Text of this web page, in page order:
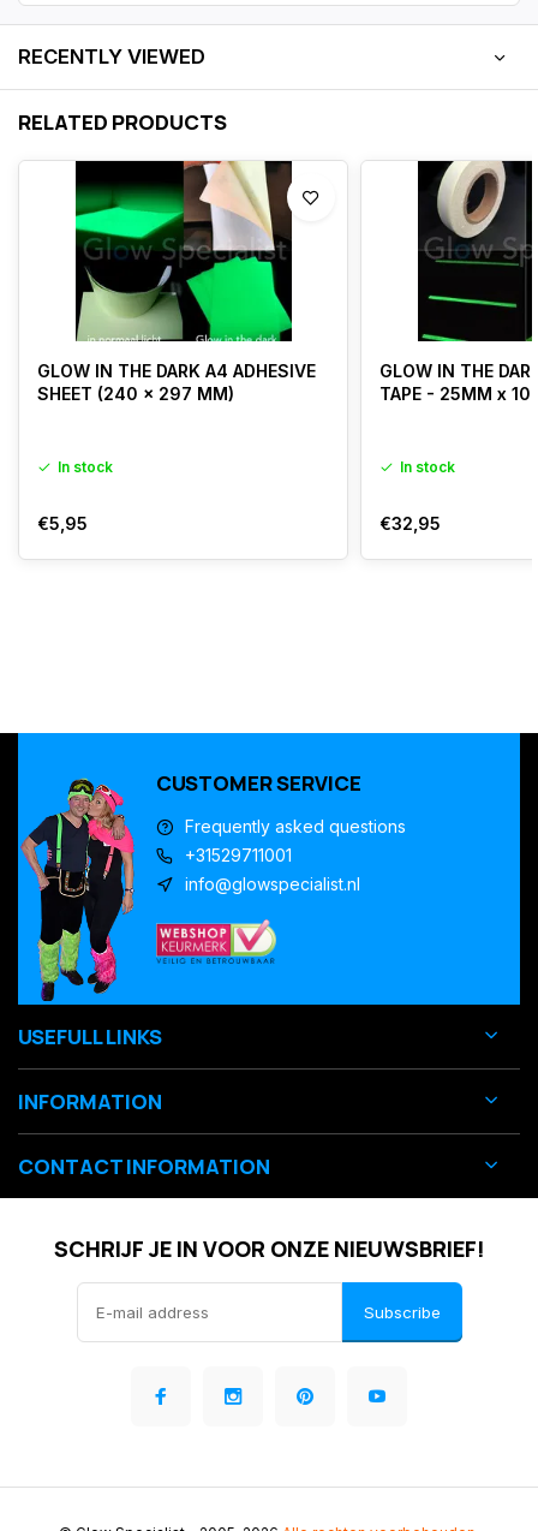
RECENTLY VIEWED
RELATED PRODUCTS
GLOW IN THE DARK A4 ADHESIVE
SHEET (240 x 297 MM)
In stock
€5,95
GLOW IN THE
TAPE - 25MM x
In stock
€32,95
CUSTOMER SERVICE
Frequently asked questions
+31529711001
info@glowspecialist.nl
USEFULL LINKS
INFORMATION
CONTACT INFORMATION
SCHRIJF JE IN VOOR ONZE NIEUWSBRIEF!
Subscribe